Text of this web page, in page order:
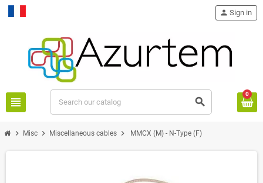
view_headline search
person Sign in
0
chevron_right Misc chevron_right Miscellaneous cables chevron_right MMCX (M) - N-Type (F)